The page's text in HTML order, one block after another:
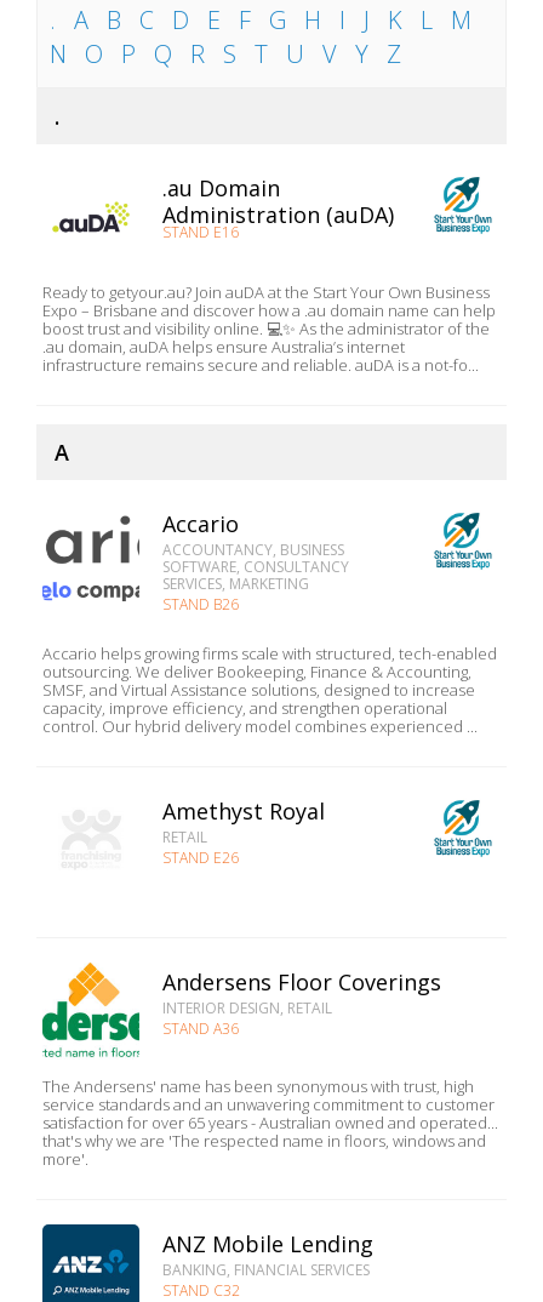
. A B C D E F G H I J K L
M
N
O P Q R S T U V Y Z
.
.au Domain
Administration (auDA)
STAND E16
Ready to getyour.au? Join auDA at the Start Your Own Business
Expo – Brisbane and discover how a .au domain name can help
boost trust and visibility online. 💻✨ As the administrator of the
.au domain, auDA helps ensure Australia’s internet
infrastructure remains secure and reliable. auDA is a not-fo...
A
Accario
ACCOUNTANCY, BUSINESS
SOFTWARE, CONSULTANCY
SERVICES, MARKETING
STAND B26
Accario helps growing firms scale with structured, tech-enabled
outsourcing. We deliver Bookeeping, Finance & Accounting,
SMSF, and Virtual Assistance solutions, designed to increase
capacity, improve efficiency, and strengthen operational
control. Our hybrid delivery model combines experienced ...
Amethyst Royal
RETAIL
STAND E26
Andersens Floor Coverings
INTERIOR DESIGN, RETAIL
STAND A36
The Andersens' name has been synonymous with trust, high
service standards and an unwavering commitment to customer
satisfaction for over 65 years - Australian owned and operated...
that's why we are 'The respected name in floors, windows and
more'.
ANZ Mobile Lending
BANKING, FINANCIAL SERVICES
STAND C32